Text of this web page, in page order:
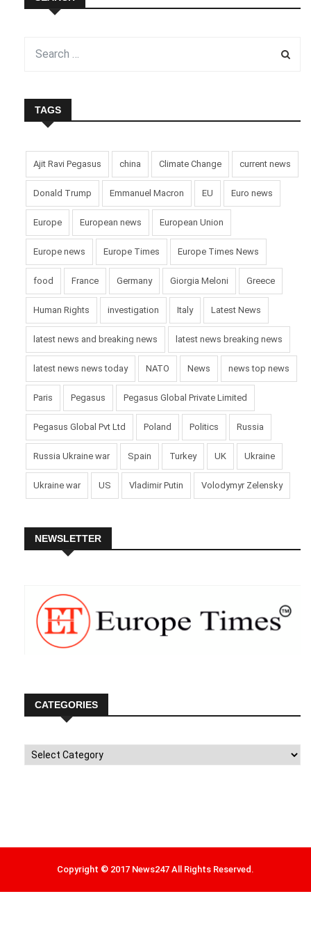
TAGS
Ajit Ravi Pegasus china Climate Change current news
Donald Trump Emmanuel Macron EU Euro news
Europe European news European Union
Europe news Europe Times Europe Times News
food France Germany Giorgia Meloni Greece
Human Rights investigation Italy Latest News
latest news and breaking news latest news breaking news
latest news news today NATO News news top news
Paris Pegasus Pegasus Global Private Limited
Pegasus Global Pvt Ltd Poland Politics Russia
Russia Ukraine war Spain Turkey UK Ukraine
Ukraine war US Vladimir Putin Volodymyr Zelensky
NEWSLETTER
CATEGORIES
Categories
Copyright © 2017 News247 All Rights Reserved.